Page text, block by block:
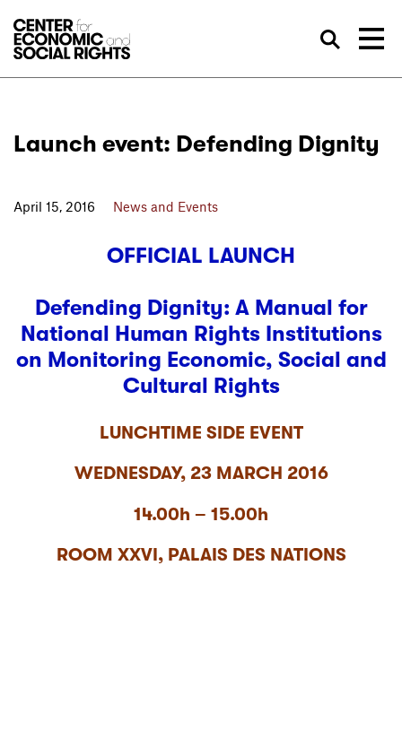
Launch event: Defending Dignity
April 15, 2016 News and Events
OFFICIAL LAUNCH
Defending Dignity: A Manual for
National Human Rights Institutions
on Monitoring Economic, Social and
Cultural Rights
LUNCHTIME SIDE EVENT
WEDNESDAY, 23 MARCH 2016
14.00h – 15.00h
ROOM XXVI, PALAIS DES NATIONS